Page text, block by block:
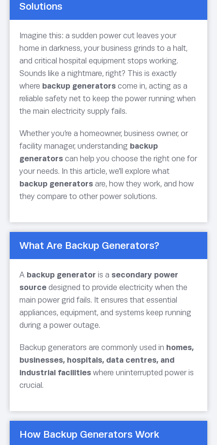
Solutions
Imagine this: a sudden power cut leaves your
home in darkness, your business grinds to a halt,
and critical hospital equipment stops working.
Sounds like a nightmare, right? This is exactly
where backup generators come in, acting as a
reliable safety net to keep the power running when
the main electricity supply fails.
Whether you’re a homeowner, business owner, or
facility manager, understanding backup
generators can help you choose the right one for
your needs. In this article, we’ll explore what
backup generators are, how they work, and how
they compare to other power solutions.
What Are Backup Generators?
A backup generator is a secondary power
source designed to provide electricity when the
main power grid fails. It ensures that essential
appliances, equipment, and systems keep running
during a power outage.
Backup generators are commonly used in homes,
businesses, hospitals, data centres, and
industrial facilities where uninterrupted power is
crucial.
How Backup Generators Work